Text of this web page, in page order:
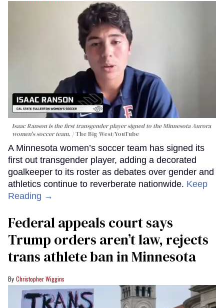
Isaac Ranson is the first transgender player signed to the Minnesota Aurora
women's soccer team.
The Big West/YouTube
A Minnesota women’s soccer team has signed its
first out transgender player, adding a decorated
goalkeeper to its roster as debates over gender and
athletics continue to reverberate nationwide. Keep
Reading →
Federal appeals court says
Trump orders aren’t law, rejects
trans athlete ban in Minnesota
Christopher Wiggins